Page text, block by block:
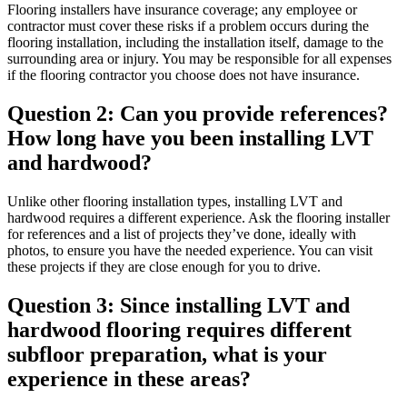
Flooring installers have insurance coverage; any employee or
contractor must cover these risks if a problem occurs during the
flooring installation, including the installation itself, damage to the
surrounding area or injury. You may be responsible for all expenses
if the flooring contractor you choose does not have insurance.
Question 2: Can you provide references?
How long have you been installing LVT
and hardwood?
Unlike other flooring installation types, installing LVT and
hardwood requires a different experience. Ask the flooring installer
for references and a list of projects they’ve done, ideally with
photos, to ensure you have the needed experience. You can visit
these projects if they are close enough for you to drive.
Question 3: Since installing LVT and
hardwood flooring requires different
subfloor preparation, what is your
experience in these areas?